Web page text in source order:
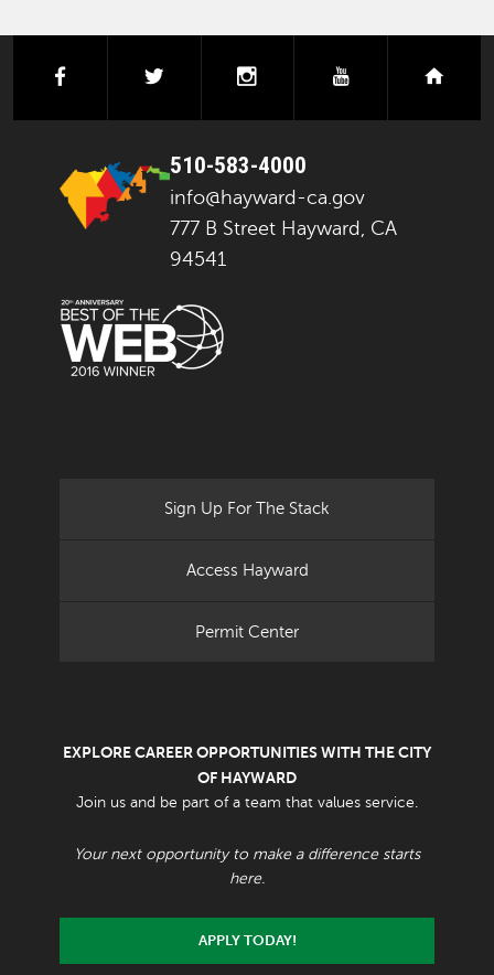
facebook instagramyoutube
510-583-4000
info@hayward-ca.gov
777 B Street Hayward, CA
94541
Sign Up For The Stack
Access Hayward
Permit Center
EXPLORE CAREER OPPORTUNITIES WITH THE CITY
OF HAYWARD
Join us and be part of a team that values service.
Your next opportunity to make a difference starts
here.
APPLY TODAY!